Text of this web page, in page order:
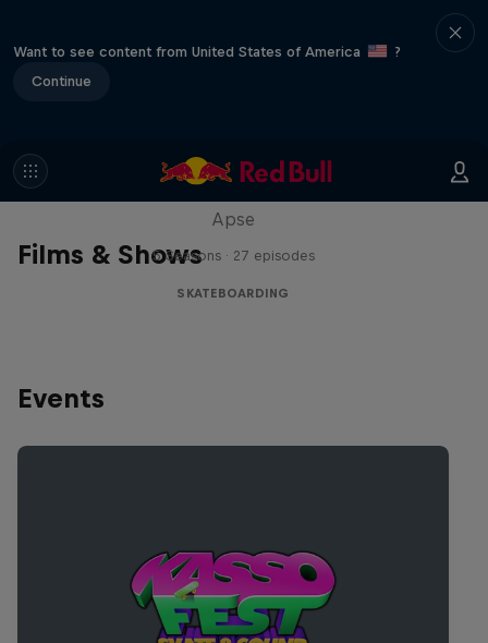
Want to see content from United States of America
?
Continue
Films & Shows
Skate Tales
Apse
5 Seasons · 27 episodes
SKATEBOARDING
Events